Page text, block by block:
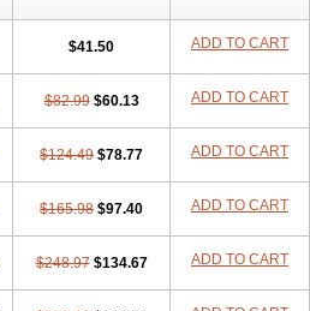
$41.50 ADD TO CART
$82.99 $60.13 ADD TO CART
$124.49 $78.77 ADD TO CART
$165.98 $97.40 ADD TO CART
$248.97 $134.67 ADD TO CART